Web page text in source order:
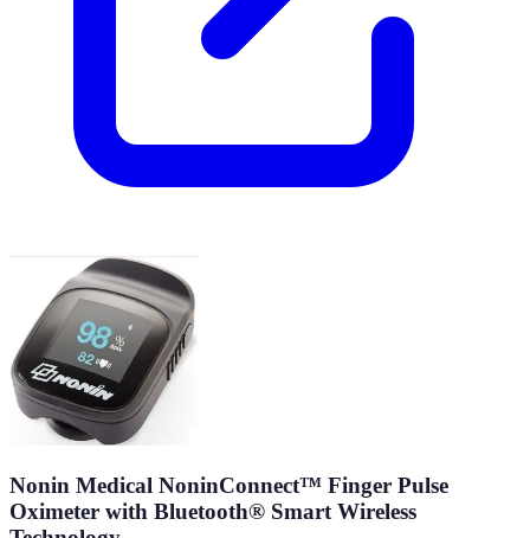
Nonin Medical NoninConnect™ Finger Pulse
Oximeter with Bluetooth® Smart Wireless